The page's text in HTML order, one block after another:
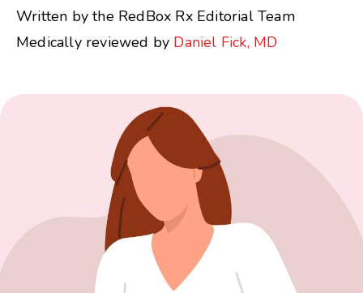
Written by the RedBox Rx Editorial Team
Medically reviewed by Daniel Fick, MD